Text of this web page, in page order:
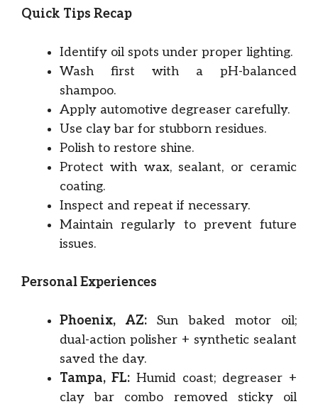
Quick Tips Recap
Identify oil spots under proper lighting.
Wash first with a pH-balanced
shampoo.
Apply automotive degreaser carefully.
Use clay bar for stubborn residues.
Polish to restore shine.
Protect with wax, sealant, or ceramic
coating.
Inspect and repeat if necessary.
Maintain regularly to prevent future
issues.
Personal Experiences
Phoenix, AZ: Sun baked motor oil;
dual-action polisher + synthetic sealant
saved the day.
Tampa, FL: Humid coast; degreaser +
clay bar combo removed sticky oil